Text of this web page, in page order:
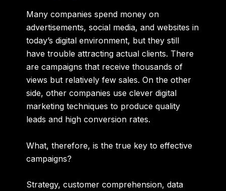
Many companies spend money on
advertisements, social media, and websites in
today’s digital environment, but they still
have trouble attracting actual clients. There
are campaigns that receive thousands of
views but relatively few sales. On the other
side, other companies use clever digital
marketing techniques to produce quality
leads and high conversion rates.
What, therefore, is the true key to effective
campaigns?
Strategy,customer comprehension,data